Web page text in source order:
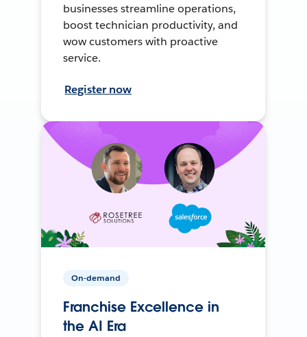
businesses streamline operations,
boost technician productivity, and
wow customers with proactive
service.
Register now
On-demand
Franchise Excellence in
the AI Era